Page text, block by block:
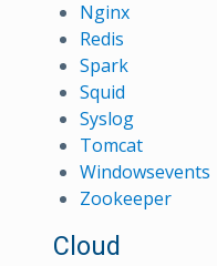
Nginx
Redis
Spark
Squid
Syslog
Tomcat
Windowsevents
Zookeeper
Cloud